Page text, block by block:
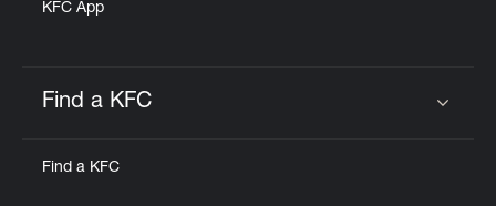
KFC App
Find a KFC
Find a KFC